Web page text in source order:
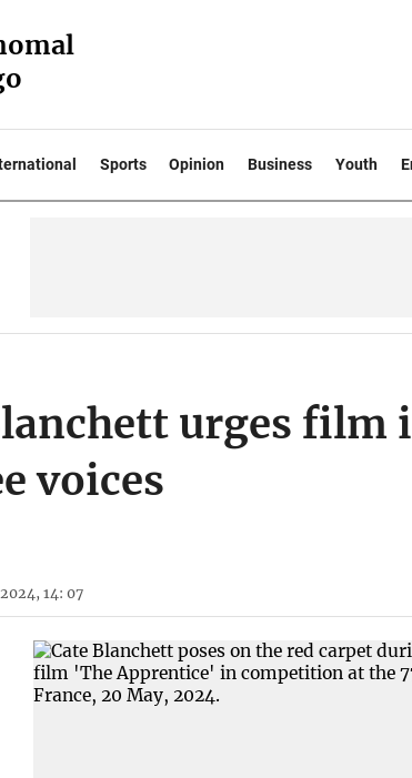
Sports Opinion Business Youth
urges
voices
14: 07